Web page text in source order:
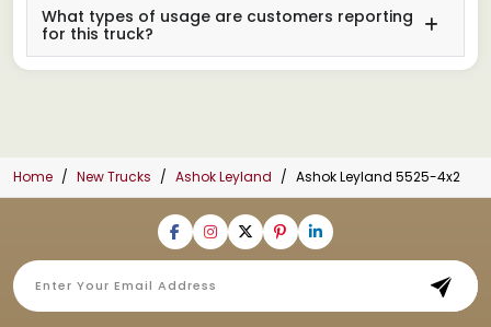
What types of usage are customers reporting
for this truck?
Home New Trucks Ashok Leyland Ashok Leyland 5525-4x2